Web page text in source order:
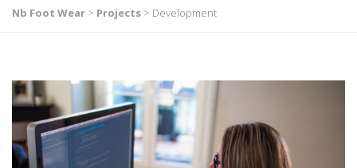
Nb Foot Wear > Projects > Development